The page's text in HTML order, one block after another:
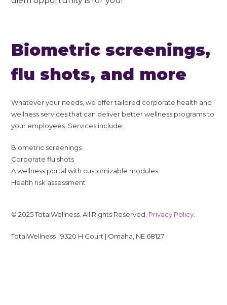
Biometric screenings,
flu shots, and more
Whatever your needs, we offer tailored corporate health and
wellness services that can deliver better wellness programs to
your employees. Services include:
Biometric screenings
Corporate flu shots
A wellness portal with customizable modules
Health risk assessment
© 2025 TotalWellness. All Rights Reserved. Privacy Policy
TotalWellness | 9320 H Court | Omaha, NE 68127